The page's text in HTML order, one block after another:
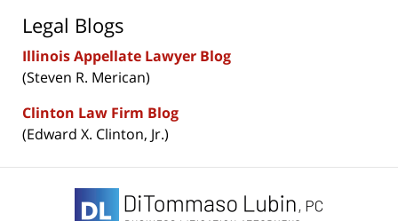
Legal Blogs
Illinois Appellate Lawyer Blog
(Steven R. Merican)
Clinton Law Firm Blog
(Edward X. Clinton, Jr.)
Information